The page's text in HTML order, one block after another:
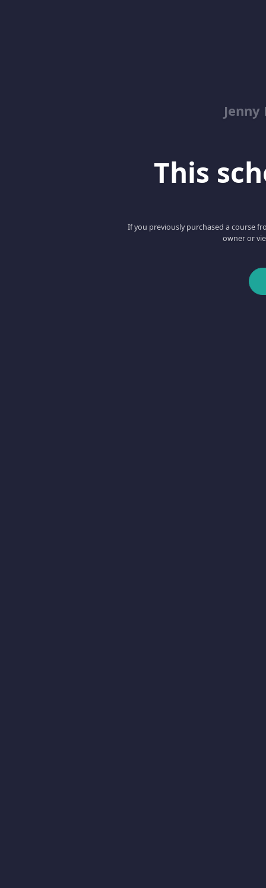
Jenny
This
If you previously purchased a course
owner or